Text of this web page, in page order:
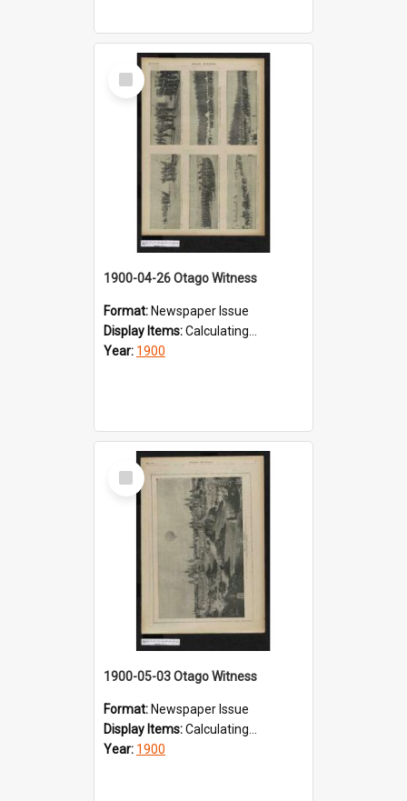
Select
Item
1900-04-26 Otago Witness
Format: Newspaper Issue
Display Items:Calculating...
Year: 1900
Select
Item
1900-05-03 Otago Witness
Format: Newspaper Issue
Display Items:Calculating...
Year: 1900